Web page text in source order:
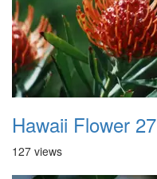
Hawaii Flower 27
127 views